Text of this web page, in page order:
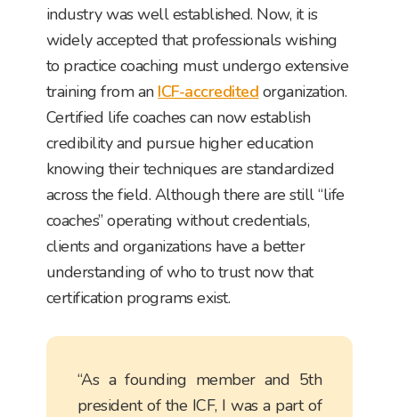
industry was well established. Now, it is
widely accepted that professionals wishing
to practice coaching must undergo extensive
training from an ICF-accredited organization.
Certified life coaches can now establish
credibility and pursue higher education
knowing their techniques are standardized
across the field. Although there are still “life
coaches” operating without credentials,
clients and organizations have a better
understanding of who to trust now that
certification programs exist.
“As a founding member and 5th
president of the ICF, I was a part of